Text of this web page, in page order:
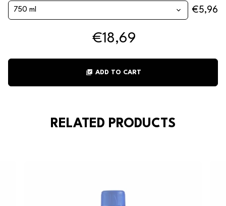
€18,69
library_add_check ADD TO CART
€5,96
RELATED PRODUCTS